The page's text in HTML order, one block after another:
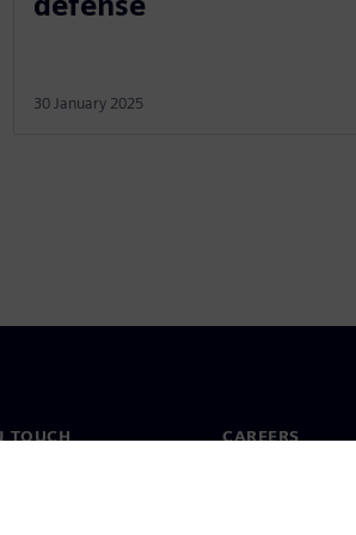
30 January 2025
TOUCH CAREERS